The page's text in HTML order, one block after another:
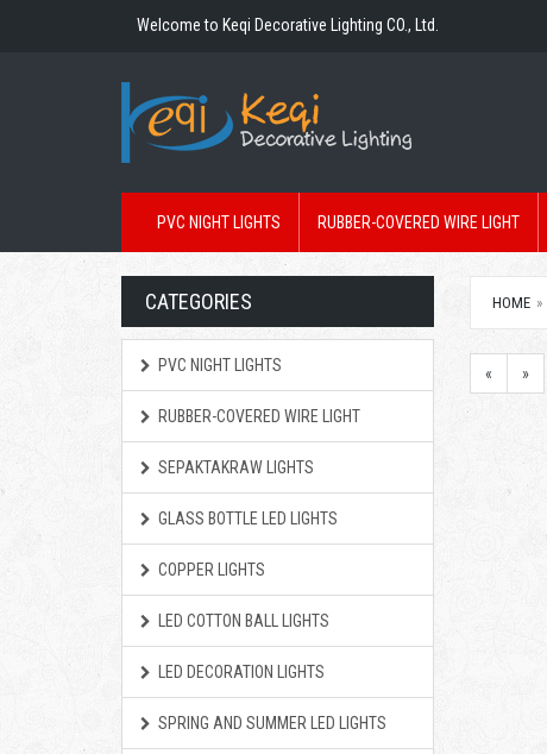
Welcome to Keqi Decorative Lighting CO., Ltd.
PVC NIGHT LIGHTS RUBBER-COVERED WIRE LIGHT
HOME
« »
CATEGORIES
PVC NIGHT LIGHTS
RUBBER-COVERED WIRE LIGHT
SEPAKTAKRAW LIGHTS
GLASS BOTTLE LED LIGHTS
COPPER LIGHTS
LED COTTON BALL LIGHTS
LED DECORATION LIGHTS
SPRING AND SUMMER LED LIGHTS